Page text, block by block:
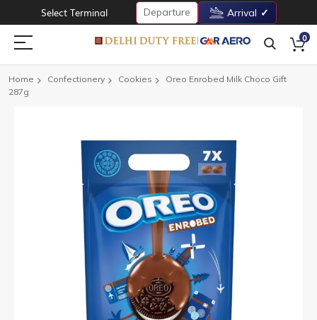
Select Terminal Departure Arrival
0
Home Confectionery Cookies
Oreo Enrobed Milk Choco Gift
287g